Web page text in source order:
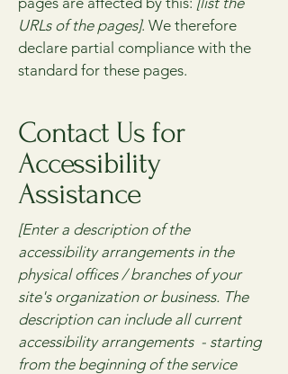
URLs of the pages]. We therefore
declare partial compliance with the
standard for these pages.
Contact Us for
Accessibility
Assistance
[Enter a description of the
accessibility arrangements in the
physical offices / branches of your
site's organization or business. The
description can include all current
accessibility arrangements - starting
from the beginning of the service